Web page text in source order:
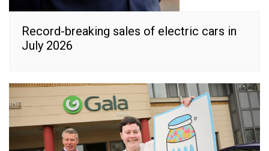
Record-breaking sales of electric cars in
July 2026